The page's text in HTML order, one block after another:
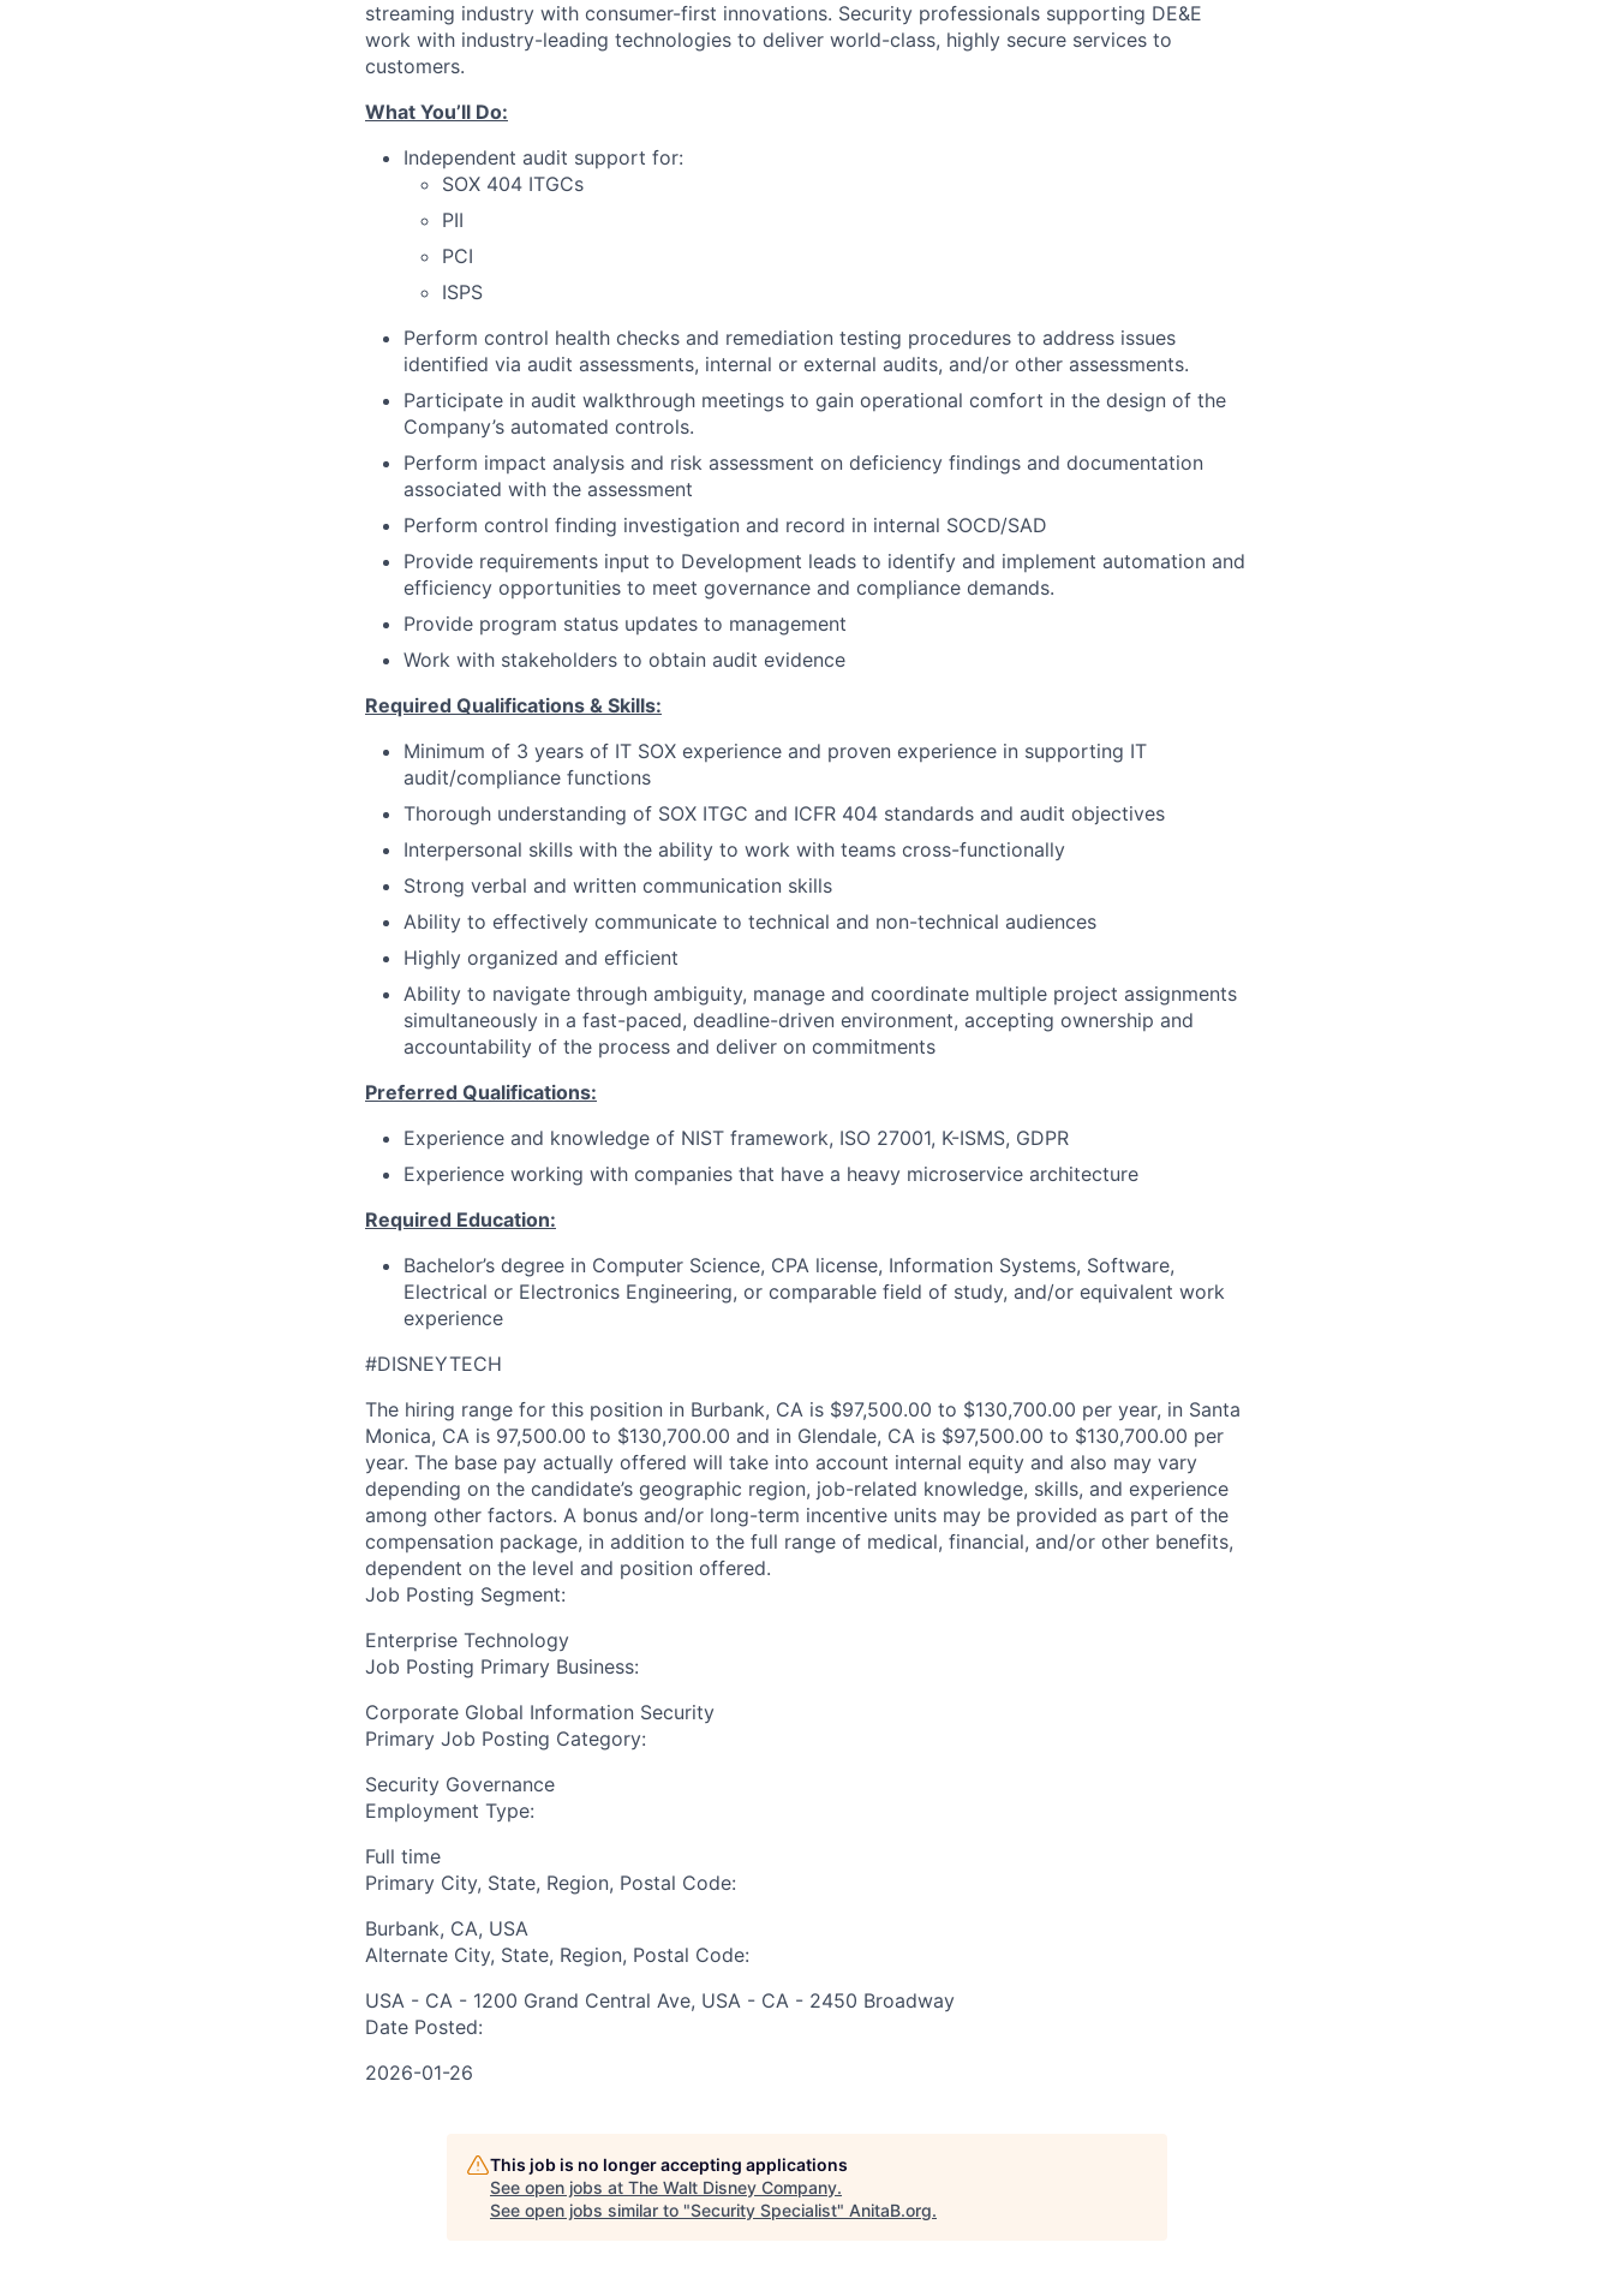
streaming industry with consumer-first innovations. Security professionals supporting DE&E
work with industry-leading technologies to deliver world-class, highly secure services to
customers.
What You’ll Do:
Independent audit support for:
SOX 404 ITGCs
PII
PCI
ISPS
Perform control health checks and remediation testing procedures to address issues
identified via audit assessments, internal or external audits, and/or other assessments.
Participate in audit walkthrough meetings to gain operational comfort in the design of the
Company’s automated controls.
Perform impact analysis and risk assessment on deficiency findings and documentation
associated with the assessment
Perform control finding investigation and record in internal SOCD/SAD
Provide requirements input to Development leads to identify and implement automation and
efficiency opportunities to meet governance and compliance demands.
Provide program status updates to management
Work with stakeholders to obtain audit evidence
Required Qualifications & Skills:
Minimum of 3 years of IT SOX experience and proven experience in supporting IT
audit/compliance functions
Thorough understanding of SOX ITGC and ICFR 404 standards and audit objectives
Interpersonal skills with the ability to work with teams cross-functionally
Strong verbal and written communication skills
Ability to effectively communicate to technical and non-technical audiences
Highly organized and efficient
Ability to navigate through ambiguity, manage and coordinate multiple project assignments
simultaneously in a fast-paced, deadline-driven environment, accepting ownership and
accountability of the process and deliver on commitments
Preferred Qualifications:
Experience and knowledge of NIST framework, ISO 27001, K-ISMS, GDPR
Experience working with companies that have a heavy microservice architecture
Required Education:
Bachelor’s degree in Computer Science, CPA license, Information Systems, Software,
Electrical or Electronics Engineering, or comparable field of study, and/or equivalent work
experience
#DISNEYTECH
The hiring range for this position in Burbank, CA is $97,500.00 to $130,700.00 per year, in Santa
Monica, CA is 97,500.00 to $130,700.00 and in Glendale, CA is $97,500.00 to $130,700.00 per
year. The base pay actually offered will take into account internal equity and also may vary
depending on the candidate’s geographic region, job-related knowledge, skills, and experience
among other factors. A bonus and/or long-term incentive units may be provided as part of the
compensation package, in addition to the full range of medical, financial, and/or other benefits,
dependent on the level and position offered.
Job Posting Segment:
Enterprise Technology
Job Posting Primary Business:
Corporate Global Information Security
Primary Job Posting Category:
Security Governance
Employment Type:
Full time
Primary City, State, Region, Postal Code:
Burbank, CA, USA
Alternate City, State, Region, Postal Code:
USA - CA - 1200 Grand Central Ave, USA - CA - 2450 Broadway
Date Posted:
2026-01-26
This job is no longer accepting applications
See open jobs at The Walt Disney Company.
See open jobs similar to "Security Specialist" AnitaB.org.